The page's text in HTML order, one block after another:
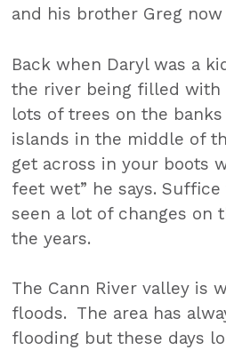
and his brother Greg now
Back when Daryl was a
the river being filled with
lots of trees on the
islands in the middle of
get across in your boots
feet wet” he says. Suffice
seen a lot of changes on
the years.
The Cann River valley is
floods. The area has
flooding but these days